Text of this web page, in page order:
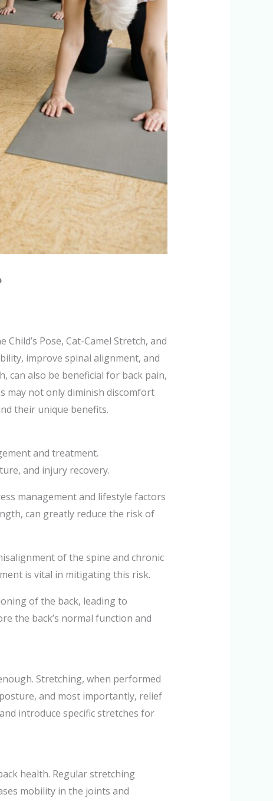
Pose, Cat-Camel Stretch, and
improve spinal alignment, and
can also be beneficial for back pain,
may not only diminish discomfort
their unique benefits.
and treatment.
and injury recovery.
management and lifestyle factors
can greatly reduce the risk of
of the spine and chronic
is vital in mitigating this risk.
of the back, leading to
the back’s normal function and
Stretching, when performed
and most importantly, relief
introduce specific stretches for
health. Regular stretching
mobility in the joints and